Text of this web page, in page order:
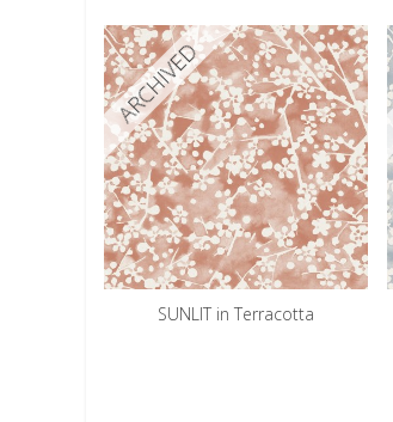
ARCHIVED
SUNLIT in Terracotta